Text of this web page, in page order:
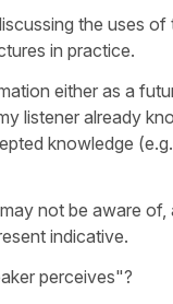
the uses of
in practice.
either as a
listener already
knowledge (e.g.
not be aware of,
indicative.
perceives"?